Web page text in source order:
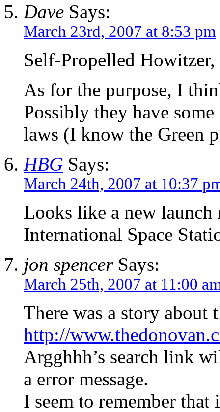
Dave Says:
March 23rd, 2007 at 8:53 pm
Self-Propelled
As for the purpose, I
Possibly they have
laws (I know the Green
HBG Says:
March 24th, 2007 at 10:37
Looks like a new launch
International Space
jon spencerSays:
March 25th, 2007 at 11:00
There was a story about
http://
Argghhh’s search link
a error message.
I seem to remember that